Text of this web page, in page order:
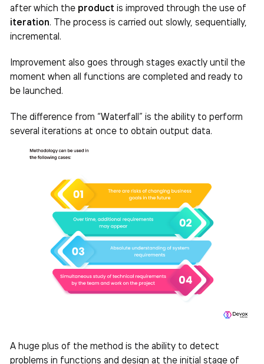
after which the product is improved through the use of
iteration. The process is carried out slowly, sequentially,
incremental.
Improvement also goes through stages exactly until the
moment when all functions are completed and ready to
be launched.
The difference from “Waterfall” is the ability to perform
several iterations at once to obtain output data.
A huge plus of the method is the ability to detect
problems in functions and design at the initial stage of